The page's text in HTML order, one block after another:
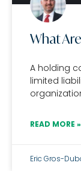
What
A holding
limited
READ MORE »
Eric Gros-